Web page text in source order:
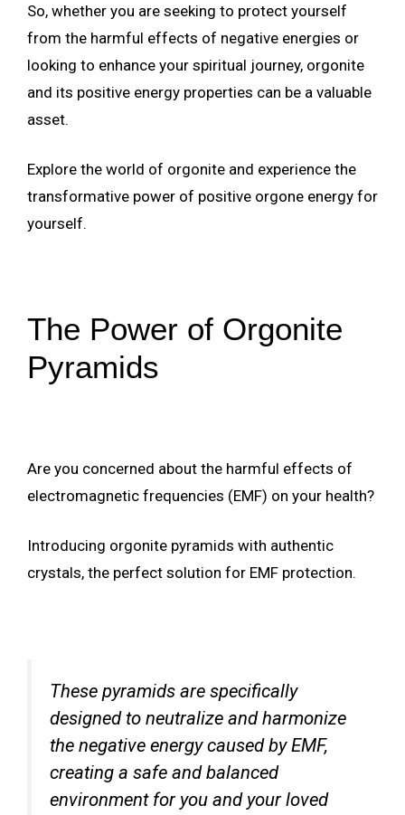
So, whether you are seeking to protect yourself
from the harmful effects of negative energies or
looking to enhance your spiritual journey, orgonite
and its positive energy properties can be a valuable
asset.
Explore the world of orgonite and experience the
transformative power of positive orgone energy for
yourself.
The Power of Orgonite
Pyramids
Are you concerned about the harmful effects of
electromagnetic frequencies (EMF) on your health?
Introducing orgonite pyramids with authentic
crystals, the perfect solution for EMF protection.
These pyramids are specifically
designed to neutralize and harmonize
the negative energy caused by EMF,
creating a safe and balanced
environment for you and your loved